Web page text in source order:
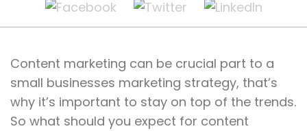
Content marketing can be crucial part to a
small businesses marketing strategy, that’s
why it’s important to stay on top of the trends.
So what should you expect for content